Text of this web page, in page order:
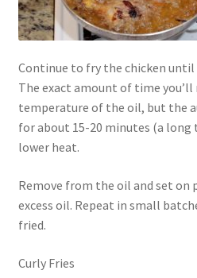
Continue to fry the chicken
The exact amount of time you’ll
temperature of the oil, but the
for about 15-20 minutes (a
lower heat.
Remove from the oil and set on
excess oil. Repeat in small
fried.
Curly Fries